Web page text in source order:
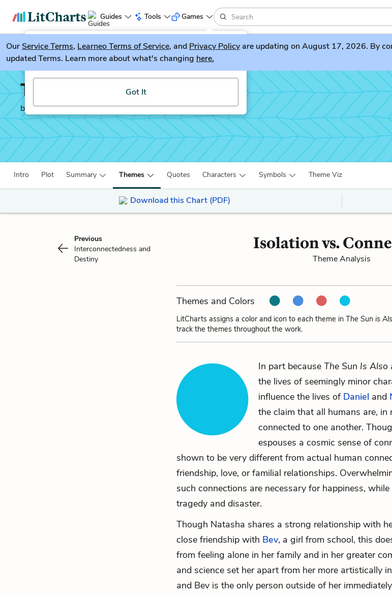
Guides Tools
LitGuesser New
Try our new literature game, LitGuesser!
Got It
Games
OurService Terms, Learneo Terms of Service, and Privacy Policyare updating on August 17, 2026. By
updated Terms. Learn more about what's changing here.
The Sun is Also a Star
by Nicola Yoon
Intro Plot Summary Themes Quotes Characters Symbols Theme Viz
Download this Chart (PDF)
Previous
Interconnectedness and
Destiny
Isolation vs.
Theme Analysis
Themes and Colors
LitCharts assigns a color and icon to each theme in The Sun is
track the themes throughout the work.
In part because The Sun Is Also
the lives of seemingly minor
influence the lives of Daniel and
the claim that all humans are, in
connected to one another.
espouses a cosmic sense of
shown to be very different from actual human
friendship, love, or familial relationships.
such connections are necessary for happiness,
tragedy and disaster.
Though Natasha shares a strong relationship with
close friendship with Bev, a girl from school, this
from feeling alone in her family and in her greater
and science set her apart from her more artistically
and Bev is the only person outside of her